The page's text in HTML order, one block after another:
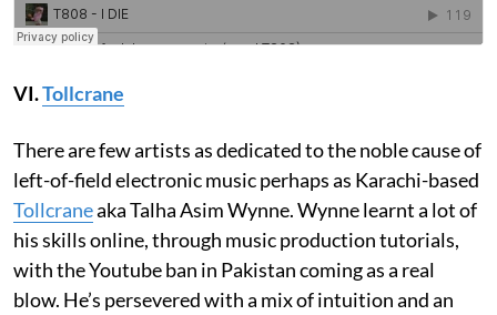
VI.Tollcrane
There are few artists as dedicated to the noble cause of
left-of-field electronic music perhaps as Karachi-based
Tollcraneaka Talha Asim Wynne. Wynne learnt a lot of
his skills online, through music production tutorials,
with the Youtube ban in Pakistan coming as a real
blow. He’s persevered with a mix of intuition and an